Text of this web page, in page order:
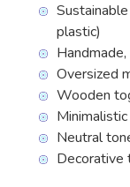
plastic)
Oversized
Wooden
Neutral
Decorative